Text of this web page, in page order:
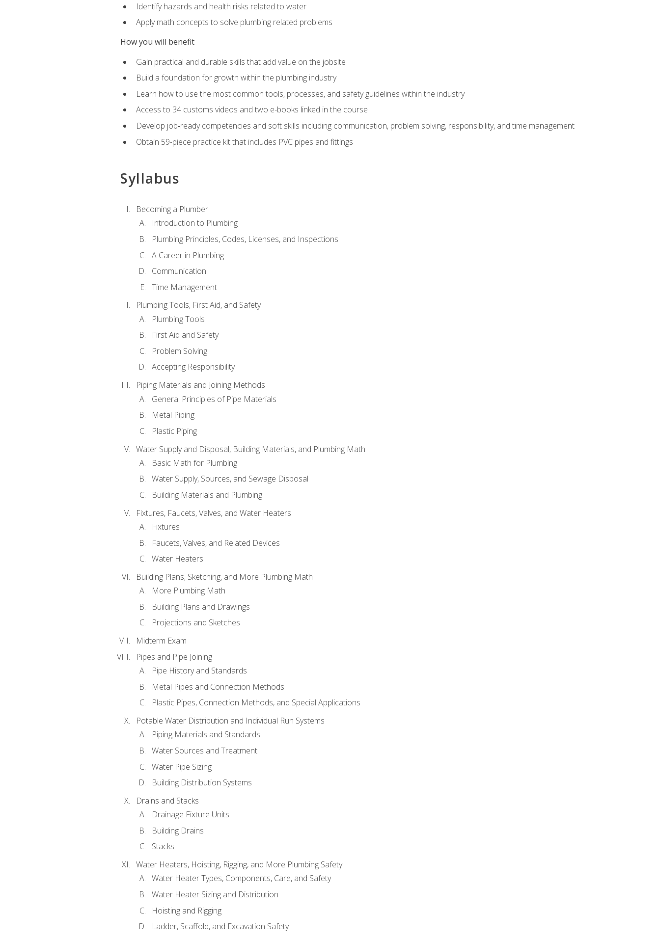
Identify hazards and health risks related to water
Apply math concepts to solve plumbing related problems
How you will benefit
Gain practical and durable skills that add value on the jobsite
Build a foundation for growth within the plumbing industry
Learn how to use the most common tools, processes, and safety guidelines within the industry
Access to 34 customs videos and two e-books linked in the course
Develop job‑ready competencies and soft skills including communication, problem solving, responsibility, and time management
Obtain 59-piece practice kit that includes PVC pipes and fittings
Syllabus
Becoming a Plumber
Introduction to Plumbing
Plumbing Principles, Codes, Licenses, and Inspections
A Career in Plumbing
Communication
Time Management
Plumbing Tools, First Aid, and Safety
Plumbing Tools
First Aid and Safety
Problem Solving
Accepting Responsibility
Piping Materials and Joining Methods
General Principles of Pipe Materials
Metal Piping
Plastic Piping
Water Supply and Disposal, Building Materials, and Plumbing Math
Basic Math for Plumbing
Water Supply, Sources, and Sewage Disposal
Building Materials and Plumbing
Fixtures, Faucets, Valves, and Water Heaters
Fixtures
Faucets, Valves, and Related Devices
Water Heaters
Building Plans, Sketching, and More Plumbing Math
More Plumbing Math
Building Plans and Drawings
Projections and Sketches
Midterm Exam
Pipes and Pipe Joining
Pipe History and Standards
Metal Pipes and Connection Methods
Plastic Pipes, Connection Methods, and Special Applications
Potable Water Distribution and Individual Run Systems
Piping Materials and Standards
Water Sources and Treatment
Water Pipe Sizing
Building Distribution Systems
Drains and Stacks
Drainage Fixture Units
Building Drains
Stacks
Water Heaters, Hoisting, Rigging, and More Plumbing Safety
Water Heater Types, Components, Care, and Safety
Water Heater Sizing and Distribution
Hoisting and Rigging
Ladder, Scaffold, and Excavation Safety